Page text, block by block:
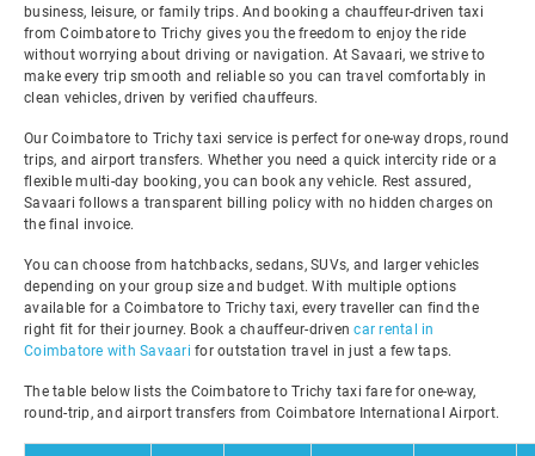
business, leisure, or family trips. And booking a chauffeur-driven taxi
from Coimbatore to Trichy gives you the freedom to enjoy the ride
without worrying about driving or navigation. At Savaari, we strive to
make every trip smooth and reliable so you can travel comfortably in
clean vehicles, driven by verified chauffeurs.
Our Coimbatore to Trichy taxi service is perfect for one-way drops, round
trips, and airport transfers. Whether you need a quick intercity ride or a
flexible multi-day booking, you can book any vehicle. Rest assured,
Savaari follows a transparent billing policy with no hidden charges on
the final invoice.
You can choose from hatchbacks, sedans, SUVs, and larger vehicles
depending on your group size and budget. With multiple options
available for a Coimbatore to Trichy taxi, every traveller can find the
right fit for their journey. Book a chauffeur-drivencar rental in
Coimbatore with Savaari for outstation travel in just a few taps.
The table below lists the Coimbatore to Trichy taxi fare for one-way,
round-trip, and airport transfers from Coimbatore International Airport.